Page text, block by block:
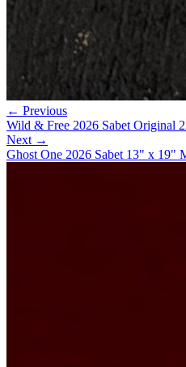
← Previous
Wild & Free 2026 Sabet Original
Next →
Ghost One 2026 Sabet 13" x 19"